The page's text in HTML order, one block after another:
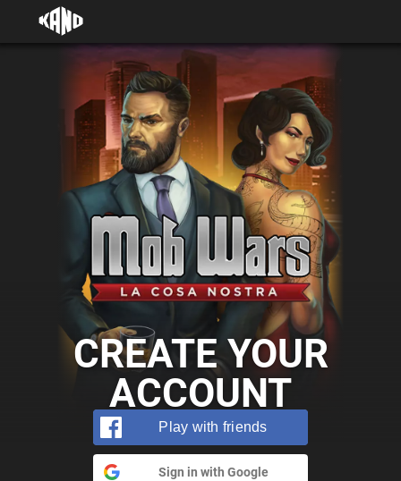
CREATE YOUR
ACCOUNT
Play with friends
Sign in with Google